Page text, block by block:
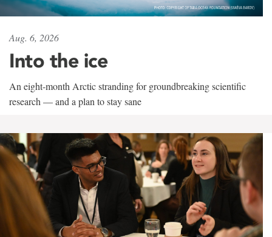
Aug. 6, 2026
Into the ice
An eight-month Arctic stranding for groundbreaking scientific
research — and a plan to stay sane